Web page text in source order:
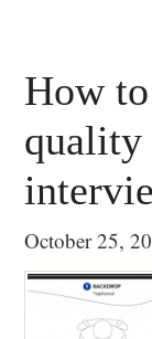
How
quality
October 25,